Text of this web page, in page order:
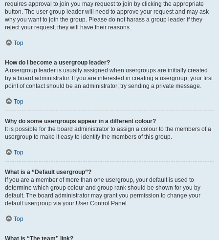
requires approval to join you may request to join by clicking the appropriate
button. The user group leader will need to approve your request and may ask
why you want to join the group. Please do not harass a group leader if they
reject your request; they will have their reasons.
Top
How do I become a usergroup leader?
A usergroup leader is usually assigned when usergroups are initially created
by a board administrator. If you are interested in creating a usergroup, your first
point of contact should be an administrator; try sending a private message.
Top
Why do some usergroups appear in a different colour?
It is possible for the board administrator to assign a colour to the members of a
usergroup to make it easy to identify the members of this group.
Top
What is a “Default usergroup”?
If you are a member of more than one usergroup, your default is used to
determine which group colour and group rank should be shown for you by
default. The board administrator may grant you permission to change your
default usergroup via your User Control Panel.
Top
What is “The team” link?